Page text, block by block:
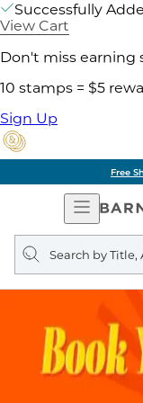
Successfully
View Cart
Don't miss earning
10 stamps = $5
Sign Up
Free
Open
Search
query